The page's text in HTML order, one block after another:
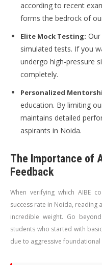
according to recent
forms the bedrock of
Elite Mock Testing:
simulated tests. If you
undergo high-pressure
completely.
Personalized
education. By limiting
maintains detailed
aspirants in Noida.
The Importance of
Feedback
When verifying which AIBE
success rate in Noida, reading
incredible weight. Go
students who started with
due to aggressive